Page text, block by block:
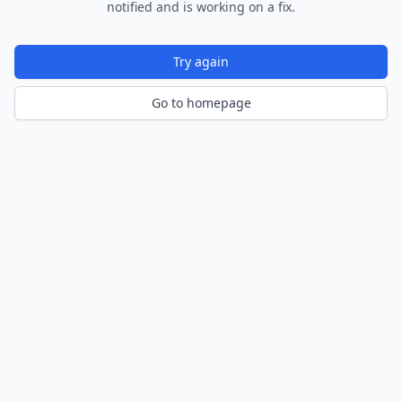
notified and is working on a fix.
Try again
Go to homepage